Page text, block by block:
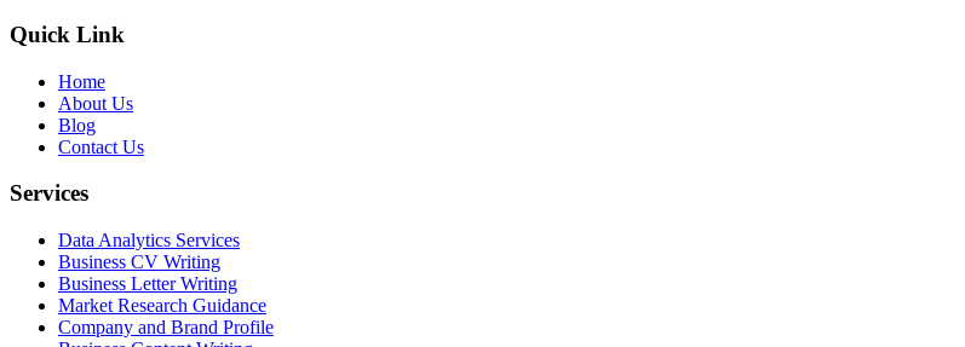
Quick Link
Home
About Us
Blog
Contact Us
Services
Data Analytics Services
Business CV Writing
Business Letter Writing
Market Research Guidance
Company and Brand Profile